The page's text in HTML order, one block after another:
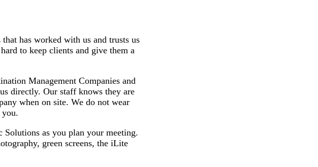
has worked with us and trusts us
to keep clients and give them a
Management Companies and
directly. Our staff knows they are
when on site. We do not wear
Solutions as you plan your meeting.
green screens, the iLite